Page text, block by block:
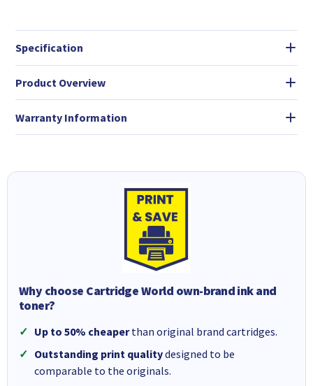
Specification
Product Overview
Warranty Information
Why choose Cartridge World own-brand ink and
toner?
Up to 50% cheaperthan original brand cartridges.
Outstanding print qualitydesigned to be
comparable to the originals.